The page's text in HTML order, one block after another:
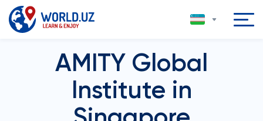
AMITY Global
Institute in